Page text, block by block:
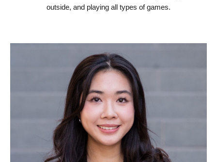
outside, and playing all types of games.